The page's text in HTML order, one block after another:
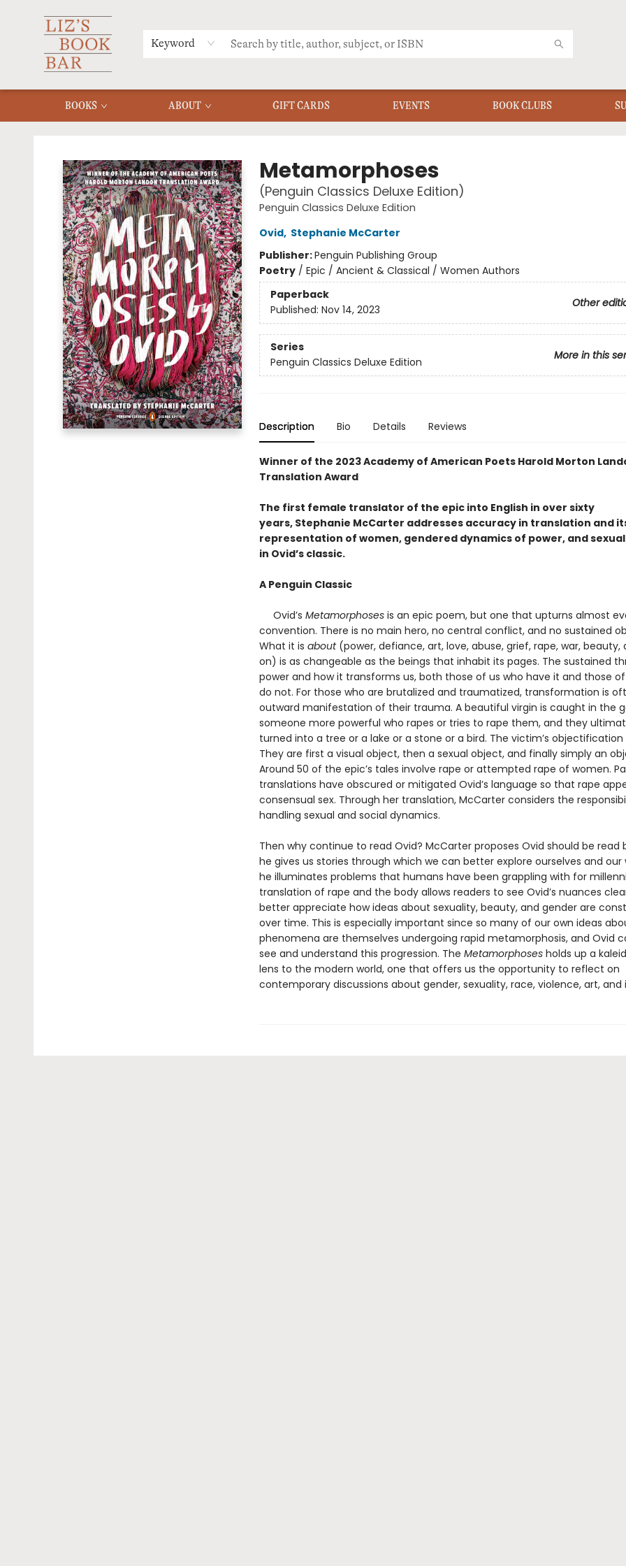
Keyword
BOOKS ABOUT GIFT CARDS EVENTS BOOK CLUBS
MERCH
MENU
FAQ
Metamorphoses
(Penguin Classics Deluxe Edition)
Penguin Classics Deluxe Edition
Ovid, Stephanie McCarter
Publisher:Penguin Publishing Group
Poetry/ Epic / Ancient & Classical / Women Authors
Paperback
Other
Published: Nov 14, 2023
Series
More in this
Penguin Classics Deluxe Edition
Description Bio Details Reviews
Winner of the 2023 Academy of American Poets Harold Morton
Translation Award
The first female translator of the epic into English in over sixty
years, Stephanie McCarter addresses accuracy in translation and
representation of women, gendered dynamics of power, and
in Ovid’s classic.
A Penguin Classic
Ovid’s Metamorphosesis an epic poem, but one that upturns almost
convention. There is no main hero, no central conflict, and no sustained
What it is about(power, defiance, art, love, abuse, grief, rape, war, beauty,
on) is as changeable as the beings that inhabit its pages. The sustained
power and how it transforms us, both those of us who have it and those
do not. For those who are brutalized and traumatized, transformation is
outward manifestation of their trauma. A beautiful virgin is caught in the
someone more powerful who rapes or tries to rape them, and they
turned into a tree or a lake or a stone or a bird. The victim’s objectification
They are first a visual object, then a sexual object, and finally simply an
Around 50 of the epic’s tales involve rape or attempted rape of women.
translations have obscured or mitigated Ovid’s language so that rape
consensual sex. Through her translation, McCarter considers the
handling sexual and social dynamics.
Then why continue to read Ovid? McCarter proposes Ovid should be read
he gives us stories through which we can better explore ourselves and our
he illuminates problems that humans have been grappling with for
translation of rape and the body allows readers to see Ovid’s nuances
better appreciate how ideas about sexuality, beauty, and gender are
over time. This is especially important since so many of our own ideas
phenomena are themselves undergoing rapid metamorphosis, and Ovid
see and understand this progression. The Metamorphosesholds up a
lens to the modern world, one that offers us the opportunity to reflect on
contemporary discussions about gender, sexuality, race, violence, art, and